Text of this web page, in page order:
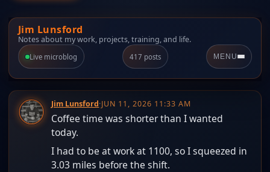
Jim Lunsford
Notes about my work, projects, training, and life.
Live microblog 417 posts MENU
Jim Lunsford·JUN 11, 2026 11:33 AM
Coffee time was shorter than I wanted
today.
I had to be at work at 1100, so I squeezed in
3.03 miles before the shift.